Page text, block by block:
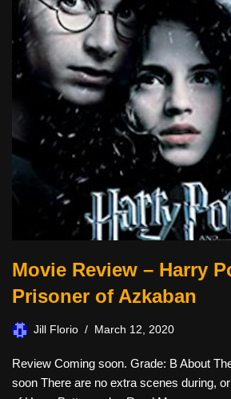
Movie Review – Harry
Prisoner of Azkaban
Jill Florio March 12, 2020
Review Coming soon. Grade: B About
soon There are no extra scenes during,